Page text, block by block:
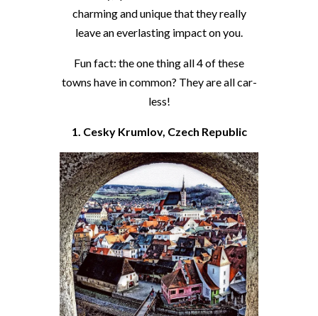
charming and unique that they really
leave an everlasting impact on you.
Fun fact: the one thing all 4 of these
towns have in common? They are all car-
less!
1. Cesky Krumlov, Czech Republic